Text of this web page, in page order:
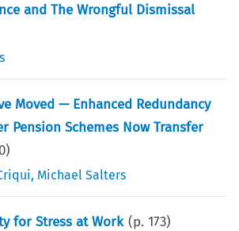
and The Wrongful Dismissal
Moved — Enhanced Redundancy
Pension Schemes Now Transfer
)
, Michael Salters
for Stress at Work (p.173)